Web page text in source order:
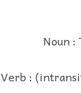
Noun :
Verb :